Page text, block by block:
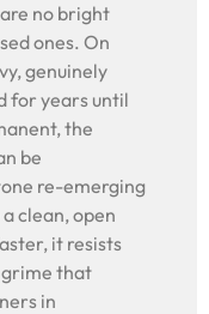
no bright
ones. On
genuinely
for years until
the
be
re-emerging
clean, open
it resists
that
in